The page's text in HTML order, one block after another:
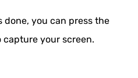
done, you can press the
your screen.